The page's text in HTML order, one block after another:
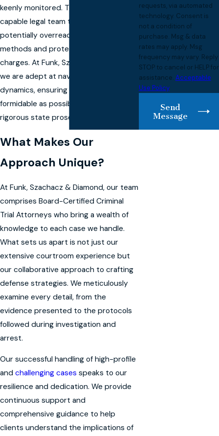
keenly monitored. This necessitates a
capable legal team that can challenge
potentially overreaching investigative
methods and protect you from unjust
charges. At Funk, Szachacz & Diamond,
we are adept at navigating these local
dynamics, ensuring your defense is as
formidable as possible in the face of
rigorous state prosecution tactics.
What Makes Our
Approach Unique?
At Funk, Szachacz & Diamond, our team
comprises Board-Certified Criminal
Trial Attorneys who bring a wealth of
knowledge to each case we handle.
What sets us apart is not just our
extensive courtroom experience but
our collaborative approach to crafting
defense strategies. We meticulously
examine every detail, from the
evidence presented to the protocols
followed during investigation and
arrest.
Our successful handling of high-profile
and challenging cases speaks to our
resilience and dedication. We provide
continuous support and
comprehensive guidance to help
clients understand the implications of
requests, via automated
technology. Consent is
not a condition of
purchase. Msg & data
rates may apply. Msg
frequency may vary. Reply
STOP to cancel or HELP for
assistance. Acceptable
Use Policy
Send
Message